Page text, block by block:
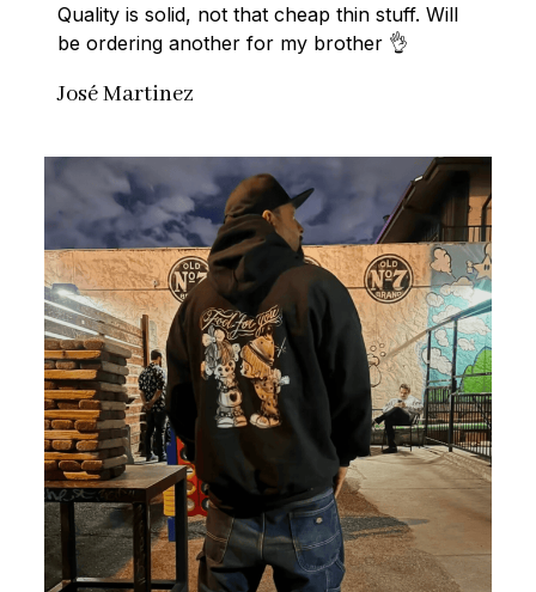
Quality is solid, not that cheap thin stuff. Will
be ordering another for my brother 👌
José Martinez